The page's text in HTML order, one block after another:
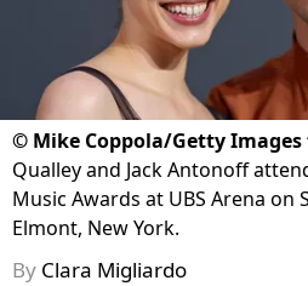
© Mike Coppola/Getty Images
Qualley and Jack Antonoff
Music Awards at UBS Arena on
Elmont, New York.
By Clara Migliardo